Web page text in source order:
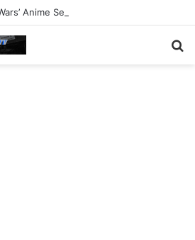
Anime Series Arrives This Week